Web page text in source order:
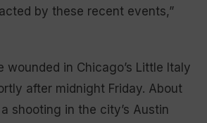
by these recent events,”
wounded in Chicago’s Little Italy
after midnight Friday. About
shooting in the city’s Austin